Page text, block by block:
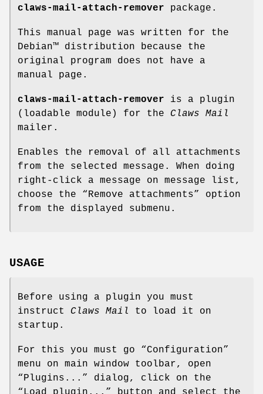
claws-mail-attach-remover package.
This manual page was written for the
Debian™ distribution because the
original program does not have a
manual page.
claws-mail-attach-remover is a plugin
(loadable module) for the Claws Mail
mailer.
Enables the removal of all attachments
from the selected message. When doing
right-click a message on message list,
choose the “Remove attachments” option
from the displayed submenu.
USAGE
Before using a plugin you must
instruct Claws Mail
to load it on
startup.
For this you must go “Configuration”
menu on main window toolbar, open
“Plugins...” dialog, click on the